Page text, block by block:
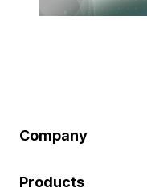
Company
Products